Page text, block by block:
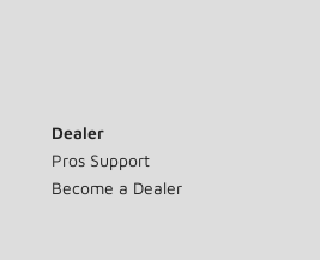
Dealer
Pros Support
Become a Dealer